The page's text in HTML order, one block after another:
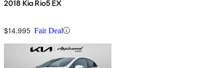
2018 Kia Rio5 EX
$14,995 Fair Deal